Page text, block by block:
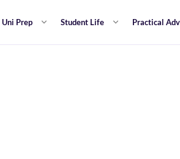
Uni Prep Student Life Practical